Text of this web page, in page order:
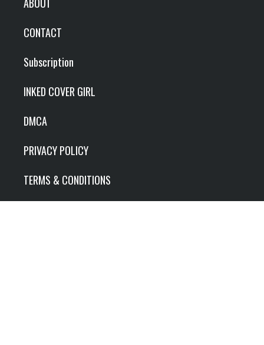
CONTACT
Subscription
INKED COVER GIRL
DMCA
PRIVACY POLICY
TERMS & CONDITIONS